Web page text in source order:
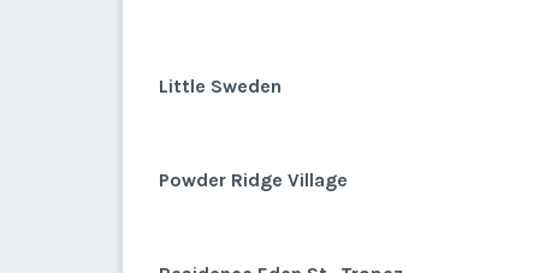
Little Sweden
Powder Ridge Village